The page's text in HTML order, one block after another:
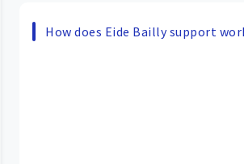
How does Eide Bailly support